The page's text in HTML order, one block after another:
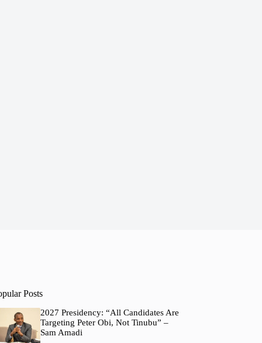
Posts
2027 Presidency: “All Candidates Are
Targeting Peter Obi, Not Tinubu” –
Sam Amadi